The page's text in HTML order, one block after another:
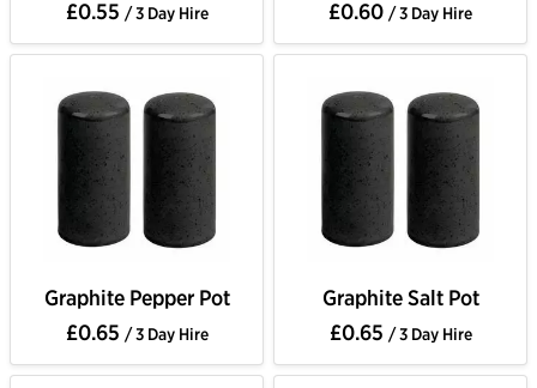
£0.55 / 3 Day Hire £0.60 / 3 Day Hire
Graphite Pepper Pot
£0.65 / 3 Day Hire
Graphite Salt Pot
£0.65 / 3 Day Hire